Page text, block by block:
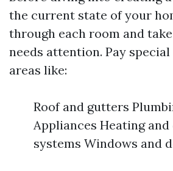
the current state of your
through each room and
needs attention. Pay
areas like:
Roof and gutters
Appliances Heating
systems Windows and